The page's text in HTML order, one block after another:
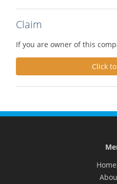
Claim
If you are owner of this
Click